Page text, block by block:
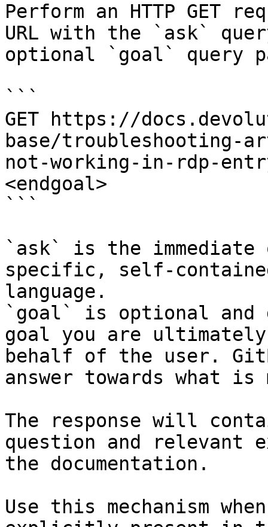
Perform an HTTP GET
URL with the `ask`
optional `goal` query
```
GET https://
base/troubleshooting-
not-working-in-rdp-
<endgoal>
```
`ask` is the
specific, self-
language.
`goal` is optional and
goal you are
behalf of the user.
answer towards what
The response will
question and relevant
the documentation.
Use this mechanism